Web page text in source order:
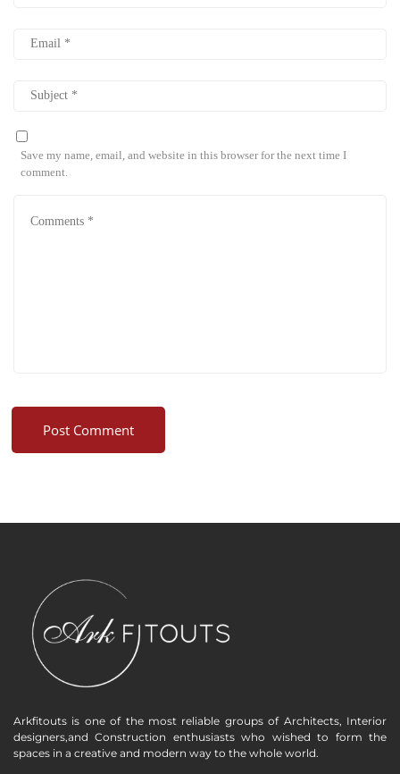
Save my name, email, and website in this browser for the next time I
comment.
Arkfitouts is one of the most reliable groups of Architects, Interior
designers,and Construction enthusiasts who wished to form the
spaces in a creative and modern way to the whole world.